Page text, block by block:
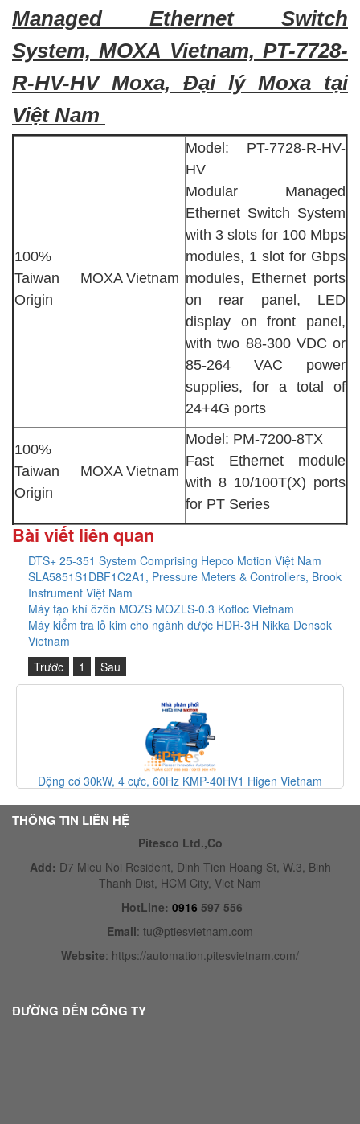
Managed Ethernet Switch
System, MOXA Vietnam, PT-7728-
R-HV-HV Moxa, Đại lý Moxa tại
Việt Nam
100%
Taiwan
Origin
MOXA Vietnam
Model: PT-7728-R-HV-
HV
Modular Managed
Ethernet Switch System
with 3 slots for 100 Mbps
modules, 1 slot for Gbps
modules, Ethernet ports
on rear panel, LED
display on front panel,
with two 88-300 VDC or
85-264 VAC power
supplies, for a total of
24+4G ports
100%
Taiwan
Origin
MOXA Vietnam
Model: PM-7200-8TX
Fast Ethernet module
with 8 10/100T(X) ports
for PT Series
Bài viết liên quan
DTS+ 25-351 System Comprising Hepco Motion Việt Nam
SLA5851S1DBF1C2A1, Pressure Meters & Controllers, Brook
Instrument Việt Nam
Máy tạo khí ôzôn MOZS MOZLS-0.3 Kofloc Vietnam
Máy kiểm tra lỗ kim cho ngành dược HDR-3H Nikka Densok
Vietnam
Trước
1 Sau
Động cơ 30kW, 4 cực, 60Hz KMP-40HV1 Higen Vietnam
THÔNG TIN LIÊN HỆ
Pitesco Ltd.,Co
Add: D7 Mieu Noi Resident, Dinh Tien Hoang St, W.3, Binh
Thanh Dist, HCM City, Viet Nam
HotLine: 0916 597 556
Email: tu@ptiesvietnam.com
Website: https://automation.pitesvietnam.com/
ĐƯỜNG ĐẾN CÔNG TY